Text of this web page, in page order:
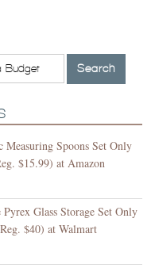
Measuring Spoons Set Only
$15.99) at Amazon
Pyrex Glass Storage Set Only
$40) at Walmart